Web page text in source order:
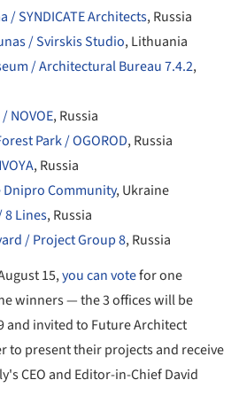
/ SYNDICATE Architects, Russia
/ Svirskis Studio, Lithuania
/ Architectural Bureau 7.4.2,
NOVOE, Russia
Park / OGOROD, Russia
, Russia
Dnipro Community, Ukraine
8 Lines, Russia
/ Project Group 8, Russia
15,you can votefor one
winners — the 3 offices will be
and invited to Future Architect
to present their projects and receive
CEO and Editor-in-Chief David